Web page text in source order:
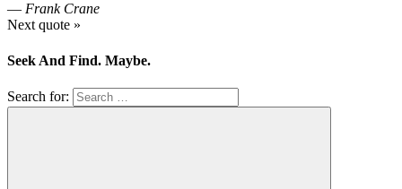
— Frank Crane
Next quote »
Seek And Find. Maybe.
Search for: